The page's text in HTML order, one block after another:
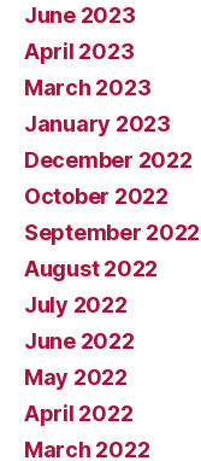
June 2023
April 2023
March 2023
January 2023
December 2022
October 2022
September 2022
August 2022
July 2022
June 2022
May 2022
April 2022
March 2022